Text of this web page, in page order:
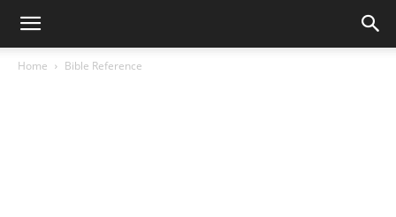
Home Bible Reference